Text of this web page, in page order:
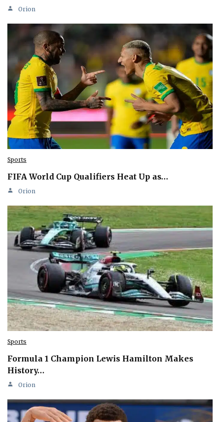
Orion
Sports
FIFA World Cup Qualifiers Heat Up as…
Orion
Sports
Formula 1 Champion Lewis Hamilton Makes
History…
Orion